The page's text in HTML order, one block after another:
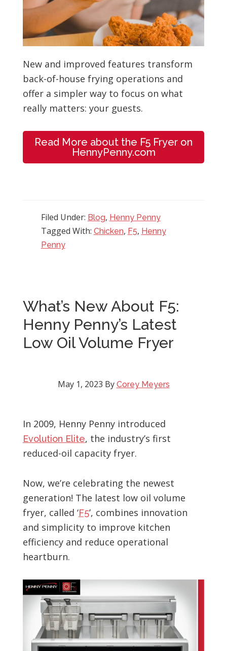
New and improved features transform
back-of-house frying operations and
offer a simpler way to focus on what
really matters: your guests.
Read More about the F5 Fryer on
HennyPenny.com
Filed Under: Blog, Henny Penny
Tagged With: Chicken, F5, Henny
Penny
What’s New About F5:
Henny Penny’s Latest
Low Oil Volume Fryer
May 1, 2023 By Corey Meyers
In 2009, Henny Penny introduced
Evolution Elite, the industry’s first
reduced-oil capacity fryer.
Now, we’re celebrating the newest
generation! The latest low oil volume
fryer, called ‘F5’, combines innovation
and simplicity to improve kitchen
efficiency and reduce operational
heartburn.